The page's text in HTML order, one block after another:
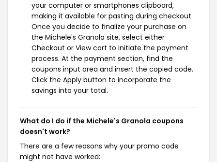
your computer or smartphones clipboard,
making it available for pasting during checkout.
Once you decide to finalize your purchase on
the Michele's Granola site, select either
Checkout or View cart to initiate the payment
process. At the payment section, find the
coupons input area and insert the copied code.
Click the Apply button to incorporate the
savings into your total.
What do I do if the Michele's Granola coupons
doesn't work?
There are a few reasons why your promo code
might not have worked: